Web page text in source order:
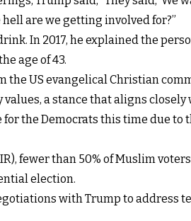
are we getting involved for?”
In 2017, he explained the
age of 43.
US evangelical Christian
a stance that aligns closely
the Democrats this time due
fewer than 50% of Muslim
election.
with Trump to address